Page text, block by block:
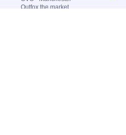
Outfox the market